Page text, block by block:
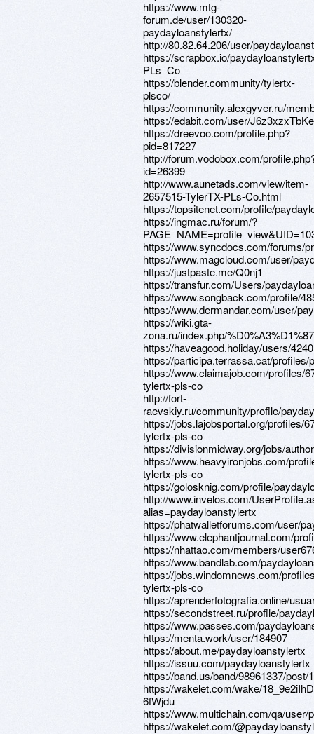
https://www.mtg-
forum.de/user/130320-
paydayloanstylertx/
http://80.82.64.206/user/
https://scrapbox.io/
PLs_Co
https://blender.community/tylertx-
plsco/
https://community.alexgyver.ru/
https://edabit.com/user/
https://dreevoo.com/profile.php?
pid=817227
http://forum.vodobox.com/
id=26399
http://www.aunetads.com/view/item-
2657515-TylerTX-PLs-Co.html
https://topsitenet.com/profile/
https://ingmac.ru/forum/?
https://www.syncdocs.com/forums/
https://www.magcloud.com/user/
https://justpaste.me/Q0nj1
https://transfur.com/Users/
https://www.songback.com/profile/
https://www.dermandar.com/user/
https://wiki.gta-
zona.ru/index.php/
https://haveagood.holiday/users/
https://participa.terrassa.cat/
https://www.claimajob.com/profiles/
tylertx-pls-co
http://fort-
raevskiy.ru/community/profile/
https://jobs.lajobsportal.org/profiles/
tylertx-pls-co
https://divisionmidway.org/jobs/
https://www.heavyironjobs.com/
tylertx-pls-co
https://golosknig.com/profile/
http://www.invelos.com/
alias=paydayloanstylertx
https://phatwalletforums.com/user/
https://www.elephantjournal.com/
https://nhattao.com/members/
https://www.bandlab.com/
https://jobs.windomnews.com/
tylertx-pls-co
https://aprenderfotografia.online/
https://secondstreet.ru/profile/
https://www.passes.com/
https://menta.work/user/184907
https://about.me/paydayloanstylertx
https://issuu.com/paydayloanstylertx
https://band.us/band/98961337/post/1
https://wakelet.com/wake/
6fWjdu
https://www.multichain.com/qa/user/
https://wakelet.com/